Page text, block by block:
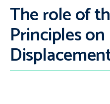
The role of
Principles